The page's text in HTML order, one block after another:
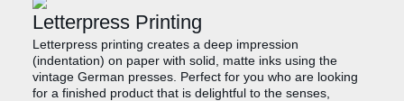
Letterpress Printing
Letterpress printing creates a deep impression
(indentation) on paper with solid, matte inks using the
vintage German presses. Perfect for you who are looking
for a finished product that is delightful to the senses,